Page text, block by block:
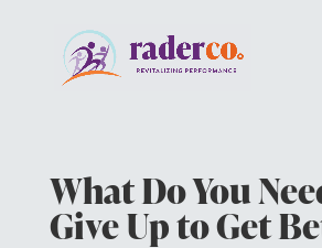
What Do You
Give Up to Get